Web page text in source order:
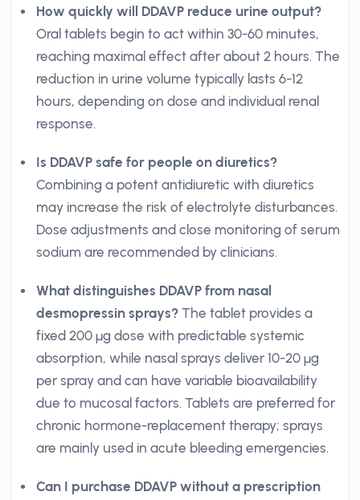
How quickly will DDAVP reduce urine output?
Oral tablets begin to act within 30-60 minutes,
reaching maximal effect after about 2 hours. The
reduction in urine volume typically lasts 6-12
hours, depending on dose and individual renal
response.
Is DDAVP safe for people on diuretics?
Combining a potent antidiuretic with diuretics
may increase the risk of electrolyte disturbances.
Dose adjustments and close monitoring of serum
sodium are recommended by clinicians.
What distinguishes DDAVP from nasal
desmopressin sprays? The tablet provides a
fixed 200 µg dose with predictable systemic
absorption, while nasal sprays deliver 10-20 µg
per spray and can have variable bioavailability
due to mucosal factors. Tablets are preferred for
chronic hormone-replacement therapy; sprays
are mainly used in acute bleeding emergencies.
Can I purchase DDAVP without a prescription